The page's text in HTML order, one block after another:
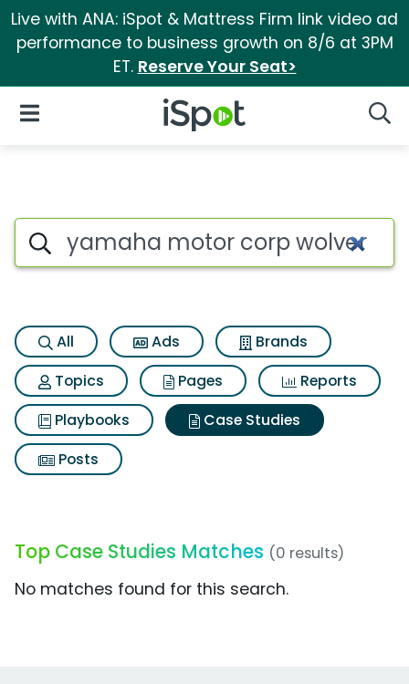
Live with ANA: iSpot & Mattress Firm link video ad
performance to business growth on 8/6 at 3PM
ET. Reserve Your Seat>
iSpot Logo
Open Navigation
Search iSpot
All Ads
Brands
Topics
Pages
Reports
Playbooks
Case Studies
Posts
Top Case Studies Matches (0 results)
No matches found for this search.